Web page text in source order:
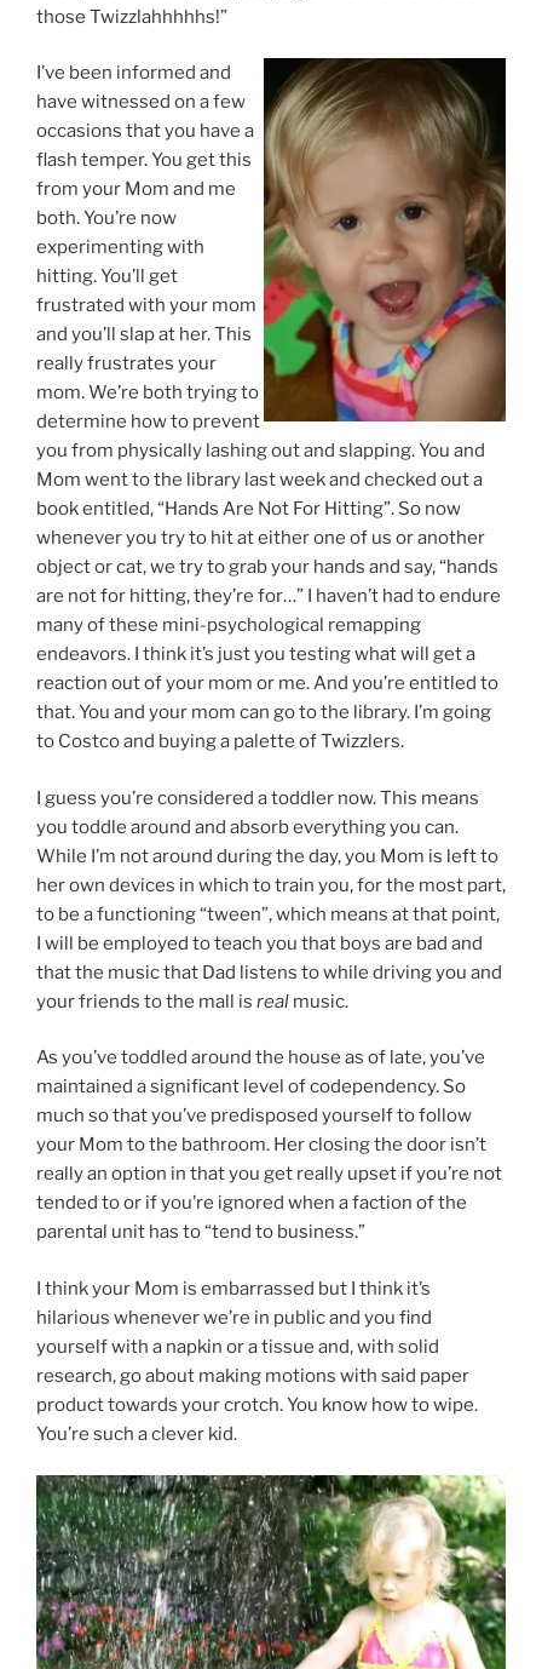
those Twizzlahhhhhs!”
I’ve been informed and
have witnessed on a few
occasions that you have a
flash temper. You get this
from your Mom and me
both. You’re now
experimenting with
hitting. You’ll get
frustrated with your mom
and you’ll slap at her. This
really frustrates your
mom. We’re both trying to
determine how to prevent
you from physically lashing out and slapping. You and
Mom went to the library last week and checked out a
book entitled, “Hands Are Not For Hitting”. So now
whenever you try to hit at either one of us or another
object or cat, we try to grab your hands and say, “hands
are not for hitting, they’re for…” I haven’t had to endure
many of these mini-psychological remapping
endeavors. I think it’s just you testing what will get a
reaction out of your mom or me. And you’re entitled to
that. You and your mom can go to the library. I’m going
to Costco and buying a palette of Twizzlers.
I guess you’re considered a toddler now. This means
you toddle around and absorb everything you can.
While I’m not around during the day, you Mom is left to
her own devices in which to train you, for the most part,
to be a functioning “tween”, which means at that point,
I will be employed to teach you that boys are bad and
that the music that Dad listens to while driving you and
your friends to the mall is real music.
As you’ve toddled around the house as of late, you’ve
maintained a significant level of codependency. So
much so that you’ve predisposed yourself to follow
your Mom to the bathroom. Her closing the door isn’t
really an option in that you get really upset if you’re not
tended to or if you’re ignored when a faction of the
parental unit has to “tend to business.”
I think your Mom is embarrassed but I think it’s
hilarious whenever we’re in public and you find
yourself with a napkin or a tissue and, with solid
research, go about making motions with said paper
product towards your crotch. You know how to wipe.
You’re such a clever kid.